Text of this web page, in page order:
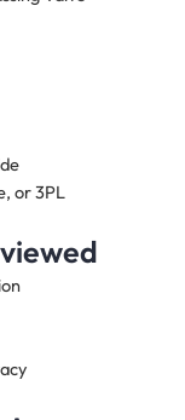
or 3PL